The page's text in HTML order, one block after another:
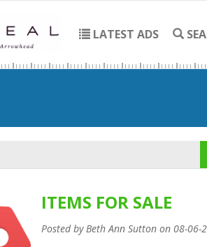
LATEST ADS
ITEMS FOR SALE
Posted by Beth Ann Sutton on 08-06-